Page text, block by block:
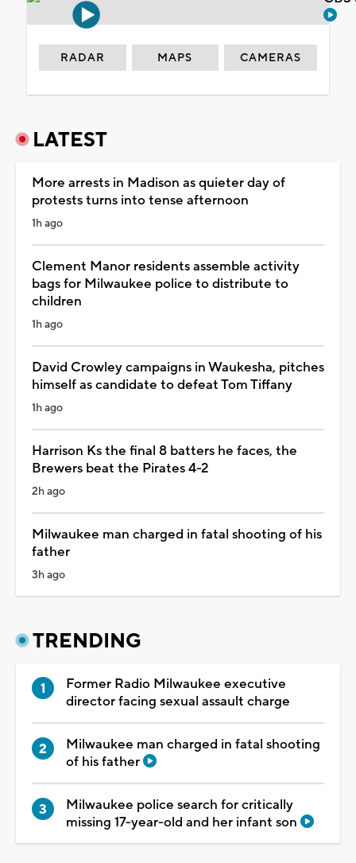
RADAR MAPS CAMERAS
LATEST
More arrests in Madison as quieter day of
protests turns into tense afternoon
1h ago
Clement Manor residents assemble activity
bags for Milwaukee police to distribute to
children
1h ago
David Crowley campaigns in Waukesha, pitches
himself as candidate to defeat Tom Tiffany
1h ago
Harrison Ks the final 8 batters he faces, the
Brewers beat the Pirates 4-2
2h ago
Milwaukee man charged in fatal shooting of his
father
3h ago
TRENDING
Former Radio Milwaukee executive
director facing sexual assault charge
Milwaukee man charged in fatal shooting
of his father
Milwaukee police search for critically
missing 17-year-old and her infant son